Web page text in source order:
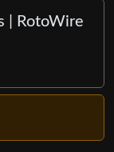
| RotoWire